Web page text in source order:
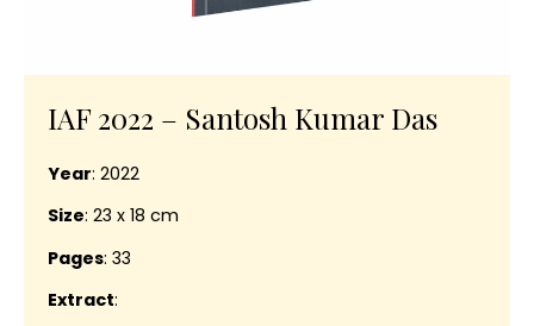
IAF 2022 – Santosh Kumar Das
Year: 2022
Size: 23 x 18 cm
Pages: 33
Extract: